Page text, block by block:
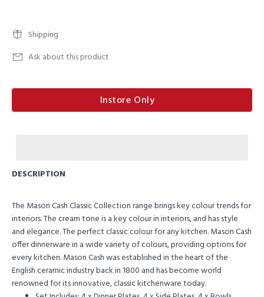
Shipping
Ask about this product
Instore Only
DESCRIPTION
The Mason Cash Classic Collection range brings key colour trends for
interiors. The cream tone is a key colour in interiors, and has style
and elegance. The perfect classic colour for any kitchen. Mason Cash
offer dinnerware in a wide variety of colours, providing options for
every kitchen. Mason Cash was established in the heart of the
English ceramic industry back in 1800 and has become world
renowned for its innovative, classic kitchenware today.